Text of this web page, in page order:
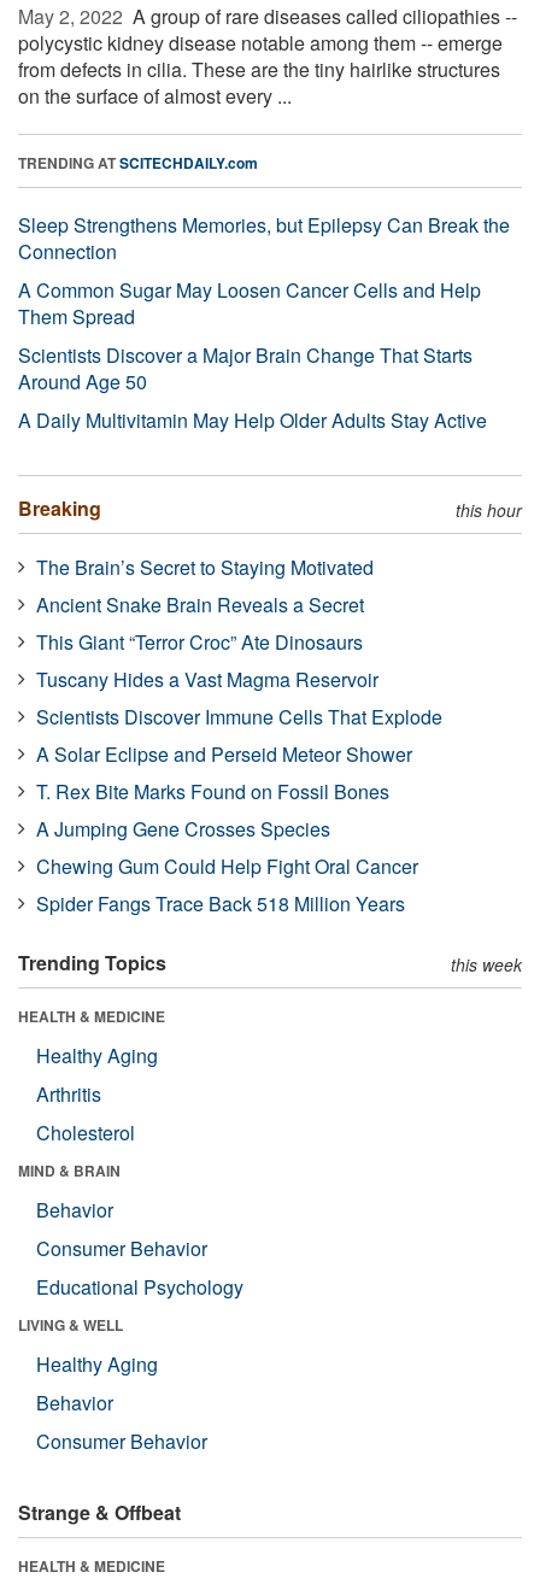
May 2, 2022  A group of rare diseases called ciliopathies --
polycystic kidney disease notable among them -- emerge
from defects in cilia. These are the tiny hairlike structures
on the surface of almost every ...
TRENDING ATSCITECHDAILY.com
Sleep Strengthens Memories, but Epilepsy Can Break the
Connection
A Common Sugar May Loosen Cancer Cells and Help
Them Spread
Scientists Discover a Major Brain Change That Starts
Around Age 50
A Daily Multivitamin May Help Older Adults Stay Active
Breaking this hour
The Brain’s Secret to Staying Motivated
Ancient Snake Brain Reveals a Secret
This Giant “Terror Croc” Ate Dinosaurs
Tuscany Hides a Vast Magma Reservoir
Scientists Discover Immune Cells That Explode
A Solar Eclipse and Perseid Meteor Shower
T. Rex Bite Marks Found on Fossil Bones
A Jumping Gene Crosses Species
Chewing Gum Could Help Fight Oral Cancer
Spider Fangs Trace Back 518 Million Years
Trending Topics this week
HEALTH & MEDICINE
Healthy Aging
Arthritis
Cholesterol
MIND & BRAIN
Behavior
Consumer Behavior
Educational Psychology
LIVING & WELL
Healthy Aging
Behavior
Consumer Behavior
Strange & Offbeat
HEALTH & MEDICINE